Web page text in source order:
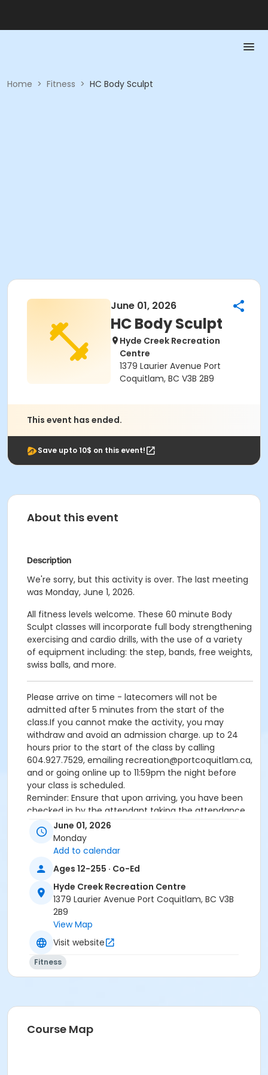
Home > Fitness > HC Body Sculpt
June 01, 2026
HC Body Sculpt
Hyde Creek Recreation
Centre
1379 Laurier Avenue Port
Coquitlam, BC V3B 2B9
This event has ended.
Save upto 10$ on this event!
About this event
Description
We're sorry, but this activity is over. The last meeting
was Monday, June 1, 2026.
All fitness levels welcome. These 60 minute Body
Sculpt classes will incorporate full body strengthening
exercising and cardio drills, with the use of a variety
of equipment including: the step, bands, free weights,
swiss balls, and more.
Please arrive on time - latecomers will not be
admitted after 5 minutes from the start of the
class.If you cannot make the activity, you may
withdraw and avoid an admission charge. up to 24
hours prior to the start of the class by calling
604.927.7529, emailing recreation@portcoquitlam.ca,
and or going online up to 11:59pm the night before
your class is scheduled.
Reminder: Ensure that upon arriving, you have been
checked in by the attendant taking the attendance
or you will be marked as a no show.
*Please arrive on time, late entries will not be
allowed*
Age Category
Adult
Location
HC Fitness Studio at Hyde Creek Recreation Centre
June 01, 2026
Monday
Add to calendar
Ages 12-255 · Co-Ed
Hyde Creek Recreation Centre
1379 Laurier Avenue Port Coquitlam, BC V3B
2B9
View Map
Visit website
Fitness
Course Map